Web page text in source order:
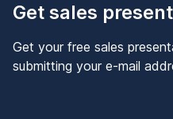
Get sales
Get your free sales
submitting your e-mail